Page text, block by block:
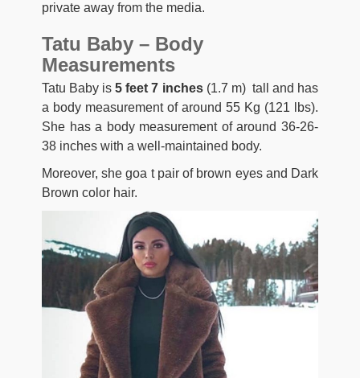
private away from the media.
Tatu Baby – Body
Measurements
Tatu Baby is5 feet 7 inches(1.7 m) tall and has
a body measurement of around 55 Kg (121 lbs).
She has a body measurement of around 36-26-
38 inches with a well-maintained body.
Moreover, she goa t pair of brown eyes and Dark
Brown color hair.